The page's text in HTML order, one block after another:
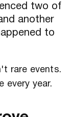
two of
another
to
rare events.
every year.